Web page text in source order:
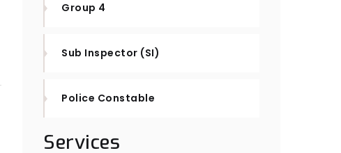
Group 4
Sub Inspector (SI)
Police Constable
Services